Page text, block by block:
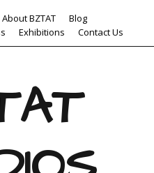
About BZTAT
Blog
Exhibitions Contact Us